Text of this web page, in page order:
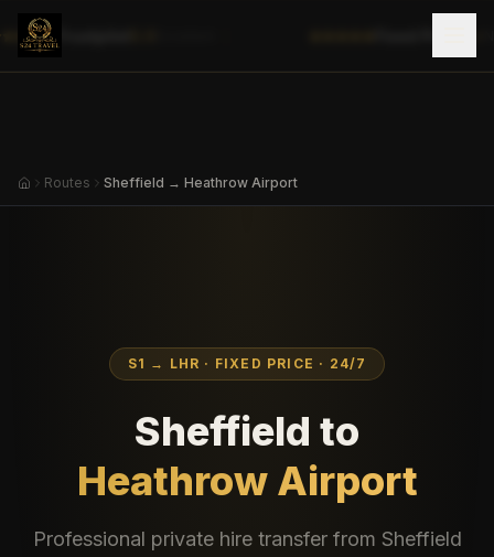
Trustpilot
Routes Sheffield → Heathrow Airport
S1 → LHR · FIXED PRICE · 24/7
Sheffield to
Heathrow Airport
Professional private hire transfer from Sheffield